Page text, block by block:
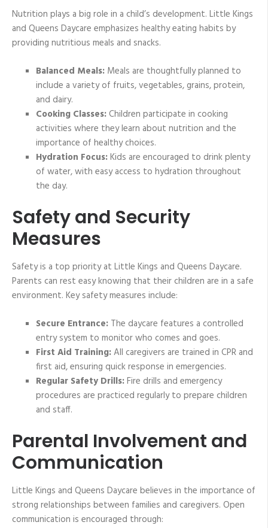
Nutrition plays a big role in a child’s development. Little Kings
and Queens Daycare emphasizes healthy eating habits by
providing nutritious meals and snacks.
Balanced Meals: Meals are thoughtfully planned to
include a variety of fruits, vegetables, grains, protein,
and dairy.
Cooking Classes:Children participate in cooking
activities where they learn about nutrition and the
importance of healthy choices.
Hydration Focus:Kids are encouraged to drink plenty
of water, with easy access to hydration throughout
the day.
Safety and Security
Measures
Safety is a top priority at Little Kings and Queens Daycare.
Parents can rest easy knowing that their children are in a safe
environment. Key safety measures include:
Secure Entrance: The daycare features a controlled
entry system to monitor who comes and goes.
First Aid Training:All caregivers are trained in CPR and
first aid, ensuring quick response in emergencies.
Regular Safety Drills:Fire drills and emergency
procedures are practiced regularly to prepare children
and staff.
Parental Involvement and
Communication
Little Kings and Queens Daycare believes in the importance of
strong relationships between families and caregivers. Open
communication is encouraged through: